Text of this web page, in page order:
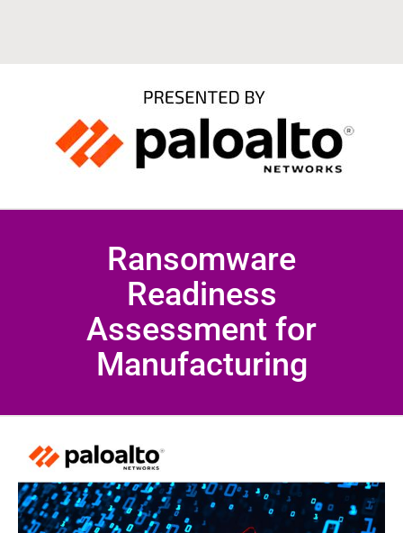
Ransomware
Readiness
Assessment for
Manufacturing